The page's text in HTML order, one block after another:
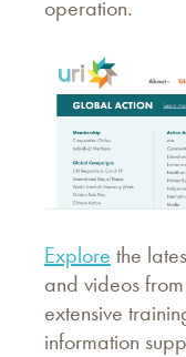
operation.
Explore the
and videos
extensive
information